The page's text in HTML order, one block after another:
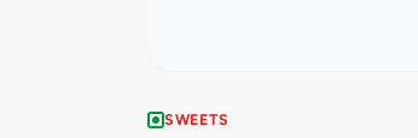
SWEETS